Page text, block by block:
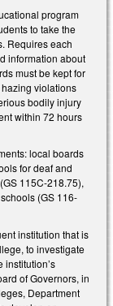
program
to take the
Requires each
information about
must be kept for
violations
bodily injury
within 72 hours
local boards
for deaf and
115C-218.75),
(GS 116-
institution that is
to investigate
institution’s
of Governors, in
Department